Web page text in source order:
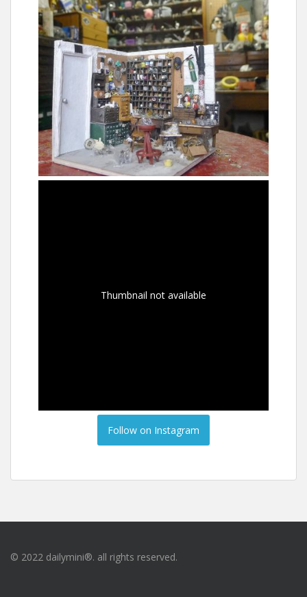
Thumbnail not available
Follow on Instagram
© 2022 dailymini®. all rights reserved.